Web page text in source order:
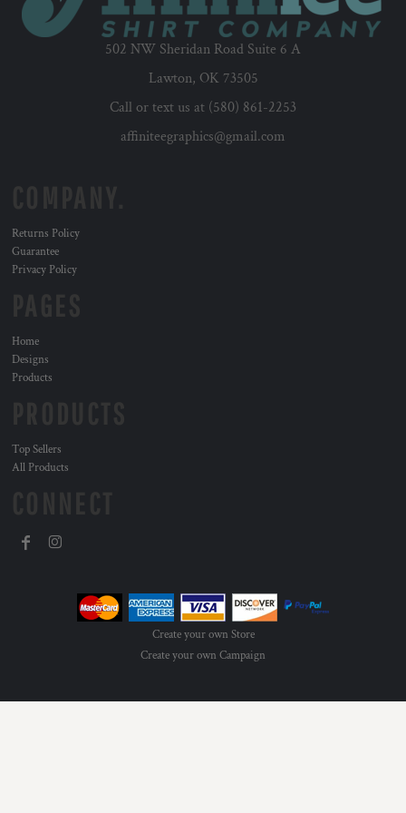
502 NW Sheridan Road Suite 6 A
Lawton, OK 73505
Call or text us at (580) 861-2253
affiniteegraphics@gmail.com
Returns Policy
Guarantee
Privacy Policy
Home
Designs
Products
Top Sellers
All Products
Create your own Store
Create your own Campaign